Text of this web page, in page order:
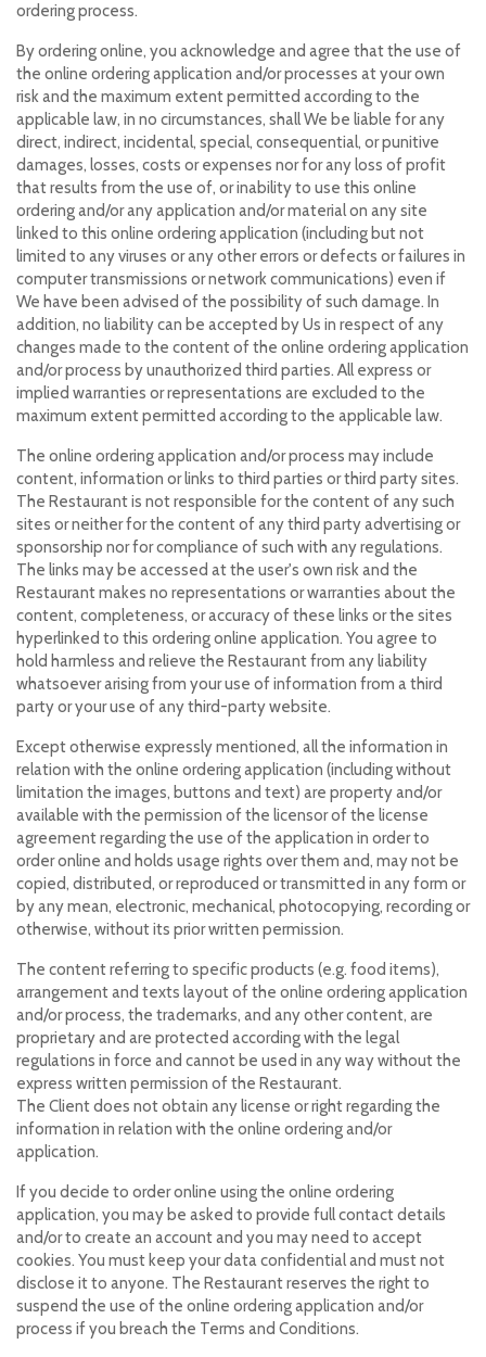
ordering process.
By ordering online, you acknowledge and agree that the use of
the online ordering application and/or processes at your own
risk and the maximum extent permitted according to the
applicable law, in no circumstances, shall We be liable for any
direct, indirect, incidental, special, consequential, or punitive
damages, losses, costs or expenses nor for any loss of profit
that results from the use of, or inability to use this online
ordering and/or any application and/or material on any site
linked to this online ordering application (including but not
limited to any viruses or any other errors or defects or failures in
computer transmissions or network communications) even if
We have been advised of the possibility of such damage. In
addition, no liability can be accepted by Us in respect of any
changes made to the content of the online ordering application
and/or process by unauthorized third parties. All express or
implied warranties or representations are excluded to the
maximum extent permitted according to the applicable law.
The online ordering application and/or process may include
content, information or links to third parties or third party sites.
The Restaurant is not responsible for the content of any such
sites or neither for the content of any third party advertising or
sponsorship nor for compliance of such with any regulations.
The links may be accessed at the user's own risk and the
Restaurant makes no representations or warranties about the
content, completeness, or accuracy of these links or the sites
hyperlinked to this ordering online application. You agree to
hold harmless and relieve the Restaurant from any liability
whatsoever arising from your use of information from a third
party or your use of any third-party website.
Except otherwise expressly mentioned, all the information in
relation with the online ordering application (including without
limitation the images, buttons and text) are property and/or
available with the permission of the licensor of the license
agreement regarding the use of the application in order to
order online and holds usage rights over them and, may not be
copied, distributed, or reproduced or transmitted in any form or
by any mean, electronic, mechanical, photocopying, recording or
otherwise, without its prior written permission.
The content referring to specific products (e.g. food items),
arrangement and texts layout of the online ordering application
and/or process, the trademarks, and any other content, are
proprietary and are protected according with the legal
regulations in force and cannot be used in any way without the
express written permission of the Restaurant.
The Client does not obtain any license or right regarding the
information in relation with the online ordering and/or
application.
If you decide to order online using the online ordering
application, you may be asked to provide full contact details
and/or to create an account and you may need to accept
cookies. You must keep your data confidential and must not
disclose it to anyone. The Restaurant reserves the right to
suspend the use of the online ordering application and/or
process if you breach the Terms and Conditions.